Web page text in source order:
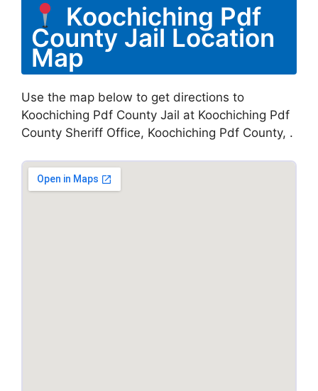
Koochiching Pdf
County Jail Location
Map
Use the map below to get directions to
Koochiching Pdf County Jail at Koochiching Pdf
County Sheriff Office, Koochiching Pdf County, .